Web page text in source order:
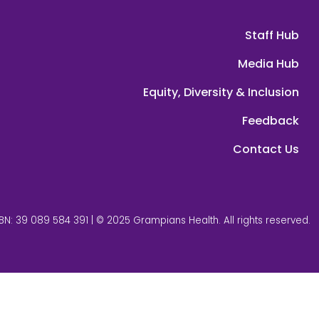
Staff Hub
Media Hub
Equity, Diversity & Inclusion
Feedback
Contact Us
39 089 584 391 | © 2025 Grampians Health. All rights reserved.